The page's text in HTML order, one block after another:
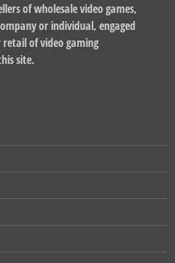
of wholesale video games,
or individual, engaged
of video gaming
site.